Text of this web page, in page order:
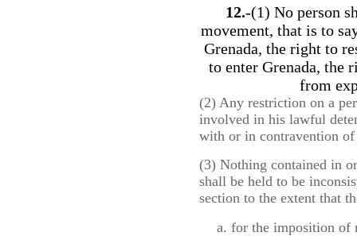
12.-(1) No person
movement, that is to
Grenada, the right to
to enter Grenada, the
from
(2) Any restriction on a
involved in his lawful
with or in contravention
(3) Nothing contained in
shall be held to be
section to the extent that
for the imposition of